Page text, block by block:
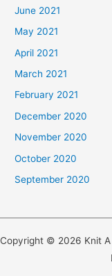
June 2021
May 2021
April 2021
March 2021
February 2021
December 2020
November 2020
October 2020
September 2020
Copyright © 2026 Knit A